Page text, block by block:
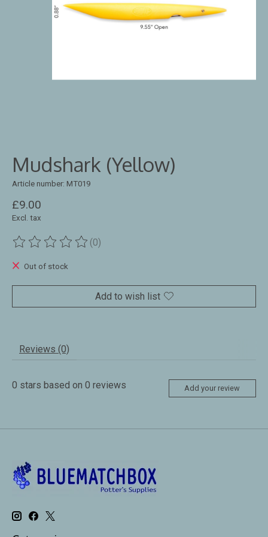
Mudshark (Yellow)
Article number: MT019
£9.00
Excl. tax
The rating of this product is
(0)
Out of stock
Add to wish list
Reviews (0)
0 stars based on 0 reviews Add your review